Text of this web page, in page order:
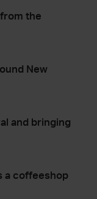
the
New
and bringing
a coffeeshop